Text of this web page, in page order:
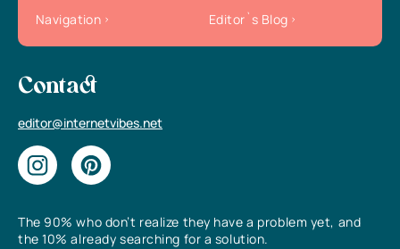
The 90% who don’t realize they have a problem yet, and
the 10% already searching for a solution.
Navigation
Editor`s Blog
Contact
editor@internetvibes.net